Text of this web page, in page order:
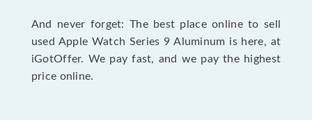
And never forget: The best place online to sell
used Apple Watch Series 9 Aluminum is here, at
iGotOffer. We pay fast, and we pay the highest
price online.